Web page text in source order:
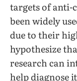
targets of anti-
been widely
due to their
hypothesize
research can
help diagnose